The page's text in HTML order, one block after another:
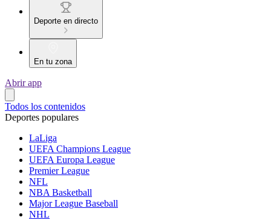
Deporte en directo
En tu zona
Abrir app
Todos los contenidos
Deportes populares
LaLiga
UEFA Champions League
UEFA Europa League
Premier League
NFL
NBA Basketball
Major League Baseball
NHL